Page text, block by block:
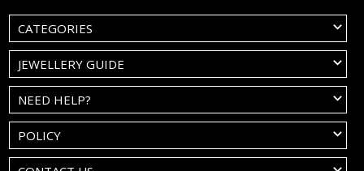
CATEGORIES
JEWELLERY GUIDE
NEED HELP?
POLICY